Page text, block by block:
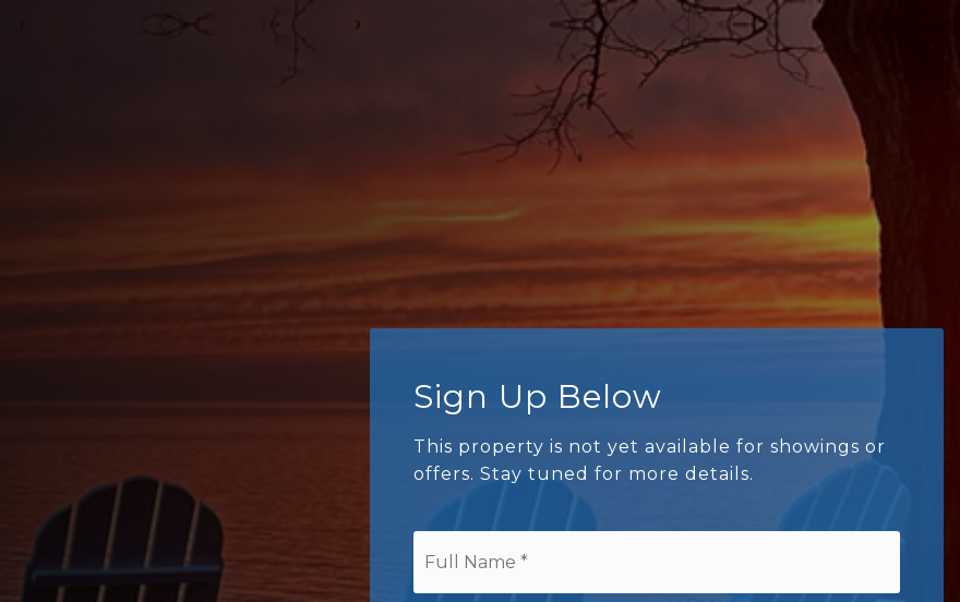
Sign Up Below
This property is not yet available for showings or
offers. Stay tuned for more details.
*